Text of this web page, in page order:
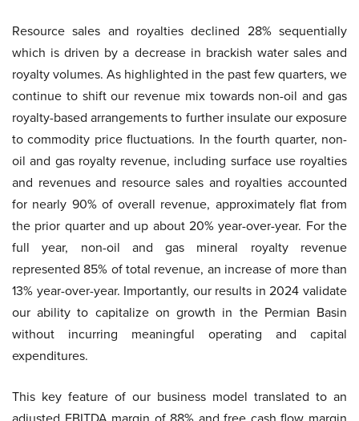
Resource sales and royalties declined 28% sequentially
which is driven by a decrease in brackish water sales and
royalty volumes. As highlighted in the past few quarters, we
continue to shift our revenue mix towards non-oil and gas
royalty-based arrangements to further insulate our exposure
to commodity price fluctuations. In the fourth quarter, non-
oil and gas royalty revenue, including surface use royalties
and revenues and resource sales and royalties accounted
for nearly 90% of overall revenue, approximately flat from
the prior quarter and up about 20% year-over-year. For the
full year, non-oil and gas mineral royalty revenue
represented 85% of total revenue, an increase of more than
13% year-over-year. Importantly, our results in 2024 validate
our ability to capitalize on growth in the Permian Basin
without incurring meaningful operating and capital
expenditures.
This key feature of our business model translated to an